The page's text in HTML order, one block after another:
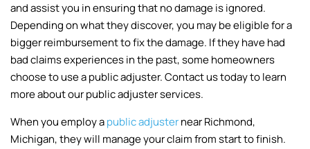
and assist you in ensuring that no damage is ignored.
Depending on what they discover, you may be eligible for a
bigger reimbursement to fix the damage. If they have had
bad claims experiences in the past, some homeowners
choose to use a public adjuster. Contact us today to learn
more about our public adjuster services.
When you employ apublic adjusternear Richmond,
Michigan, they will manage your claim from start to finish.